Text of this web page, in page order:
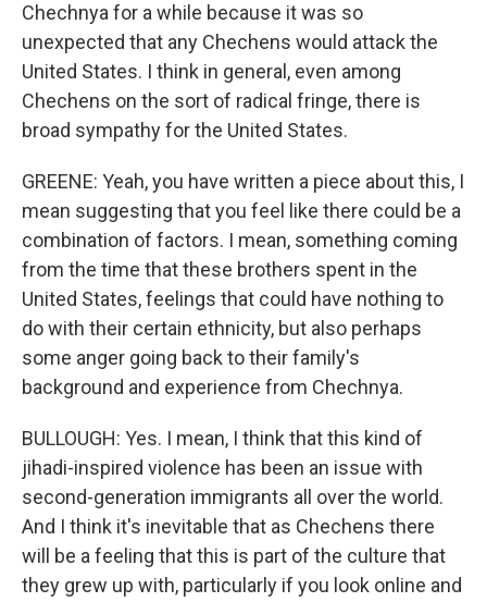
Chechnya for a while because it was so
unexpected that any Chechens would attack the
United States. I think in general, even among
Chechens on the sort of radical fringe, there is
broad sympathy for the United States.
GREENE: Yeah, you have written a piece about this, I
mean suggesting that you feel like there could be a
combination of factors. I mean, something coming
from the time that these brothers spent in the
United States, feelings that could have nothing to
do with their certain ethnicity, but also perhaps
some anger going back to their family's
background and experience from Chechnya.
BULLOUGH: Yes. I mean, I think that this kind of
jihadi-inspired violence has been an issue with
second-generation immigrants all over the world.
And I think it's inevitable that as Chechens there
will be a feeling that this is part of the culture that
they grew up with, particularly if you look online and